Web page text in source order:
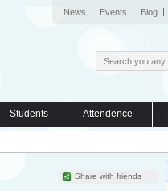
News Events Blog
Students Attendence
Share with friends